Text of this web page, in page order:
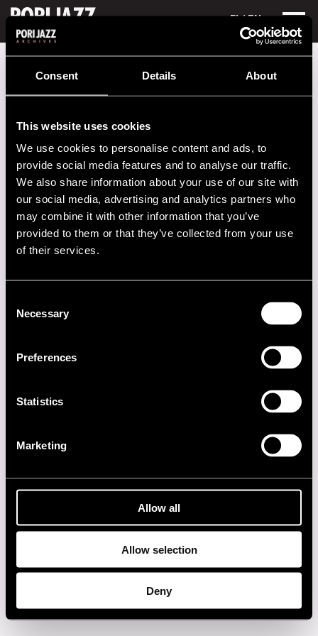
Consent Details About
This website uses cookies
We use cookies to personalise content and ads, to
provide social media features and to analyse our traffic.
We also share information about your use of our site with
our social media, advertising and analytics partners who
may combine it with other information that you’ve
provided to them or that they’ve collected from your use
of their services.
Selection
Necessary
Preferences
Statistics
Marketing
Allow all
Allow selection
Deny
FI/ EN
2010s
2000s
Festival years Django Festival:
Performances in 2004
DATE TIME VENUE
24.07.2004 21.00 Getz Club
23.07.2004 21.00 Getz Club
22.07.2004
21.07.2004 21.00 Getz Club